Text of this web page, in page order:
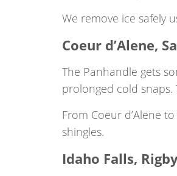
We remove ice safely
Coeur d’Alene,
The Panhandle gets
prolonged cold
From Coeur d’Alene
shingles.
Idaho Falls,